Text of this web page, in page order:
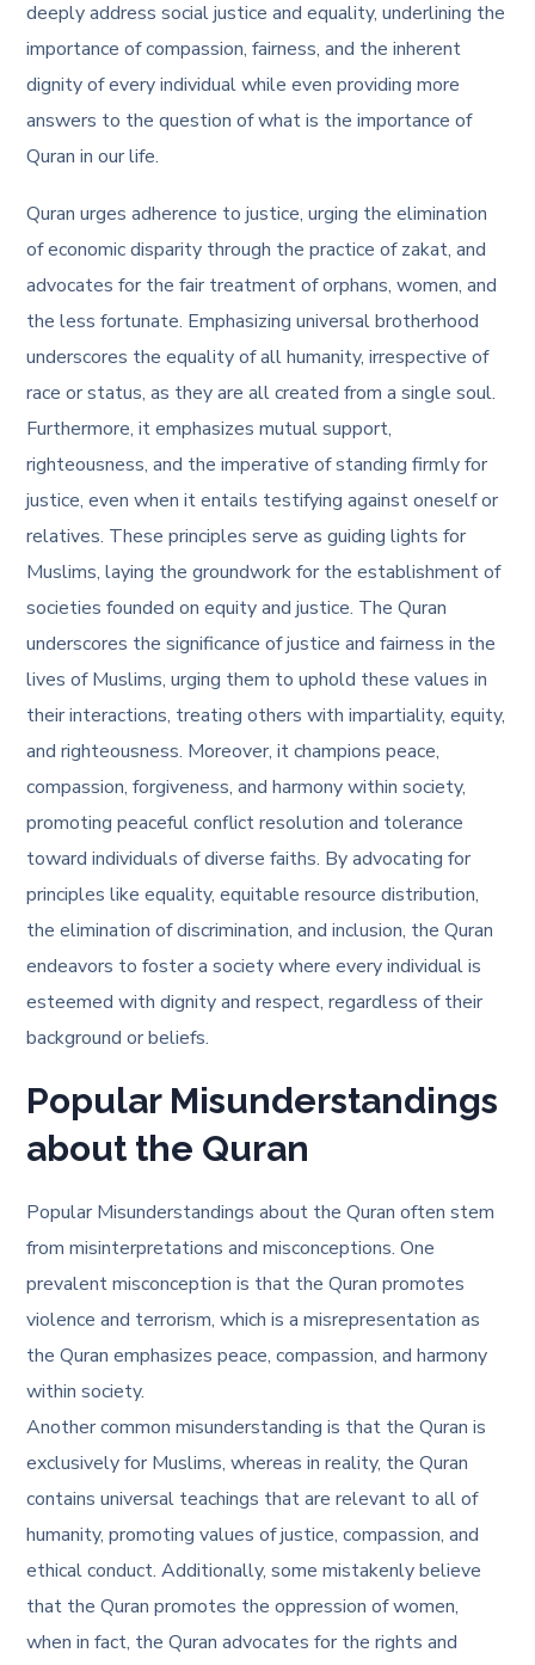
deeply address social justice and equality, underlining the
importance of compassion, fairness, and the inherent
dignity of every individual while even providing more
answers to the question ofwhat is the importance of
Quran in our life.
Quran urges adherence to justice, urging the elimination
of economic disparity through the practice of zakat, and
advocates for the fair treatment of orphans, women, and
the less fortunate. Emphasizing universal brotherhood
underscores the equality of all humanity, irrespective of
race or status, as they are all created from a single soul.
Furthermore, it emphasizes mutual support,
righteousness, and the imperative of standing firmly for
justice, even when it entails testifying against oneself or
relatives. These principles serve as guiding lights for
Muslims, laying the groundwork for the establishment of
societies founded on equity and justice. The Quran
underscores the significance of justice and fairness in the
lives of Muslims, urging them to uphold these values in
their interactions, treating others with impartiality, equity,
and righteousness. Moreover, it champions peace,
compassion, forgiveness, and harmony within society,
promoting peaceful conflict resolution and tolerance
toward individuals of diverse faiths. By advocating for
principles like equality, equitable resource distribution,
the elimination of discrimination, and inclusion, the Quran
endeavors to foster a society where every individual is
esteemed with dignity and respect, regardless of their
background or beliefs.
Popular Misunderstandings
about the Quran
Popular Misunderstandings about the Quran often stem
from misinterpretations and misconceptions. One
prevalent misconception is that the Quran promotes
violence and terrorism, which is a misrepresentation as
the Quran emphasizes peace, compassion, and harmony
within society.
Another common misunderstanding is that the Quran is
exclusively for Muslims, whereas in reality, the Quran
contains universal teachings that are relevant to all of
humanity, promoting values of justice, compassion, and
ethical conduct. Additionally, some mistakenly believe
that the Quran promotes the oppression of women,
when in fact, the Quran advocates for the rights and